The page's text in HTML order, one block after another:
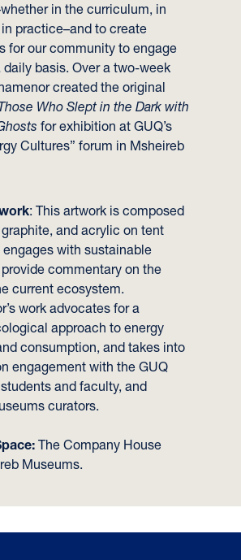
in the curriculum, in
practice–and to create
for our community to engage
daily basis. Over a two-week
created the original
Who Slept in the Dark with
for exhibition at GUQ’s
Cultures” forum in Msheireb
: This artwork is composed
and acrylic on tent
with sustainable
commentary on the
current ecosystem.
work advocates for a
approach to energy
consumption, and takes into
engagement with the GUQ
and faculty, and
curators.
The Company House
Museums.